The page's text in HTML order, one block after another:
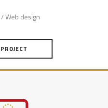
Web design